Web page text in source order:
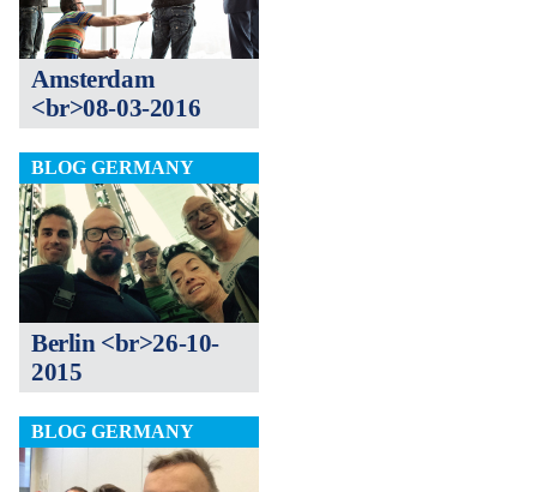
Amsterdam
<br>08-03-2016
BLOG GERMANY
Berlin <br>26-10-
2015
BLOG GERMANY